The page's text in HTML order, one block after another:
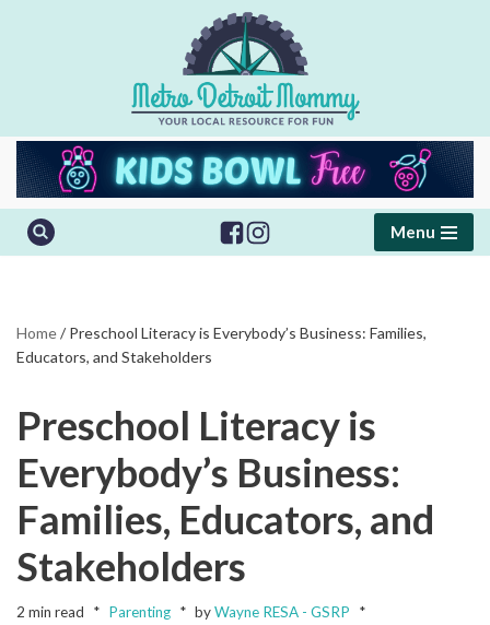
Menu
Home/ Preschool Literacy is Everybody’s Business: Families,
Educators, and Stakeholders
Preschool Literacy is
Everybody’s Business:
Families, Educators, and
Stakeholders
2 min read Parenting byWayne RESA - GSRP